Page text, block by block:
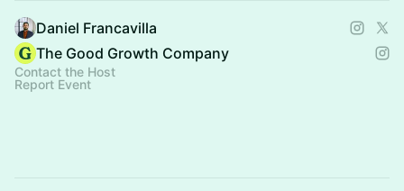
Daniel Francavilla
The Good Growth Company
Contact the Host
Report Event